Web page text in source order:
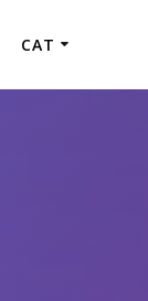
CAT